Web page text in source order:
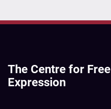
The Centre for Free
Expression